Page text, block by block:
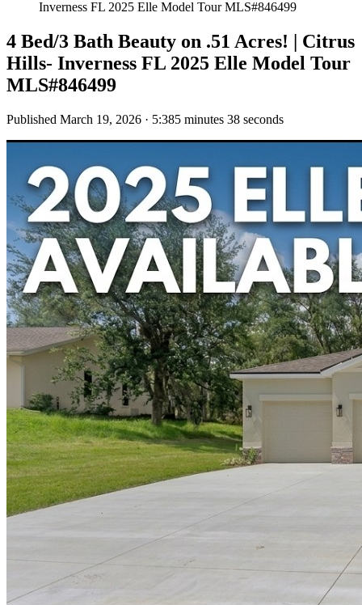
Inverness FL 2025 Elle Model Tour MLS#846499
4 Bed/3 Bath Beauty on .51 Acres! | Citrus
Hills- Inverness FL 2025 Elle Model Tour
MLS#846499
Published March 19, 2026 · 5:385 minutes 38 seconds